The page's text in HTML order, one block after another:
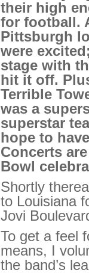
their high
for football.
Pittsburgh
were
stage with
hit it off.
Terrible
was a
superstar
hope to
Concerts
Bowl
Shortly
to Louisiana
Jovi
To get a feel
means, I
the band’s